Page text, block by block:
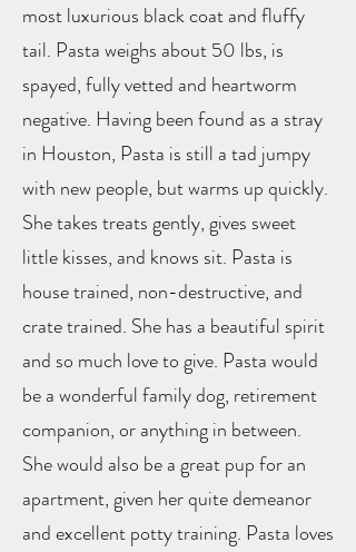
most luxurious black coat and fluffy
tail. Pasta weighs about 50 lbs, is
spayed, fully vetted and heartworm
negative. Having been found as a stray
in Houston, Pasta is still a tad jumpy
with new people, but warms up quickly.
She takes treats gently, gives sweet
little kisses, and knows sit. Pasta is
house trained, non-destructive, and
crate trained. She has a beautiful spirit
and so much love to give. Pasta would
be a wonderful family dog, retirement
companion, or anything in between.
She would also be a great pup for an
apartment, given her quite demeanor
and excellent potty training. Pasta loves